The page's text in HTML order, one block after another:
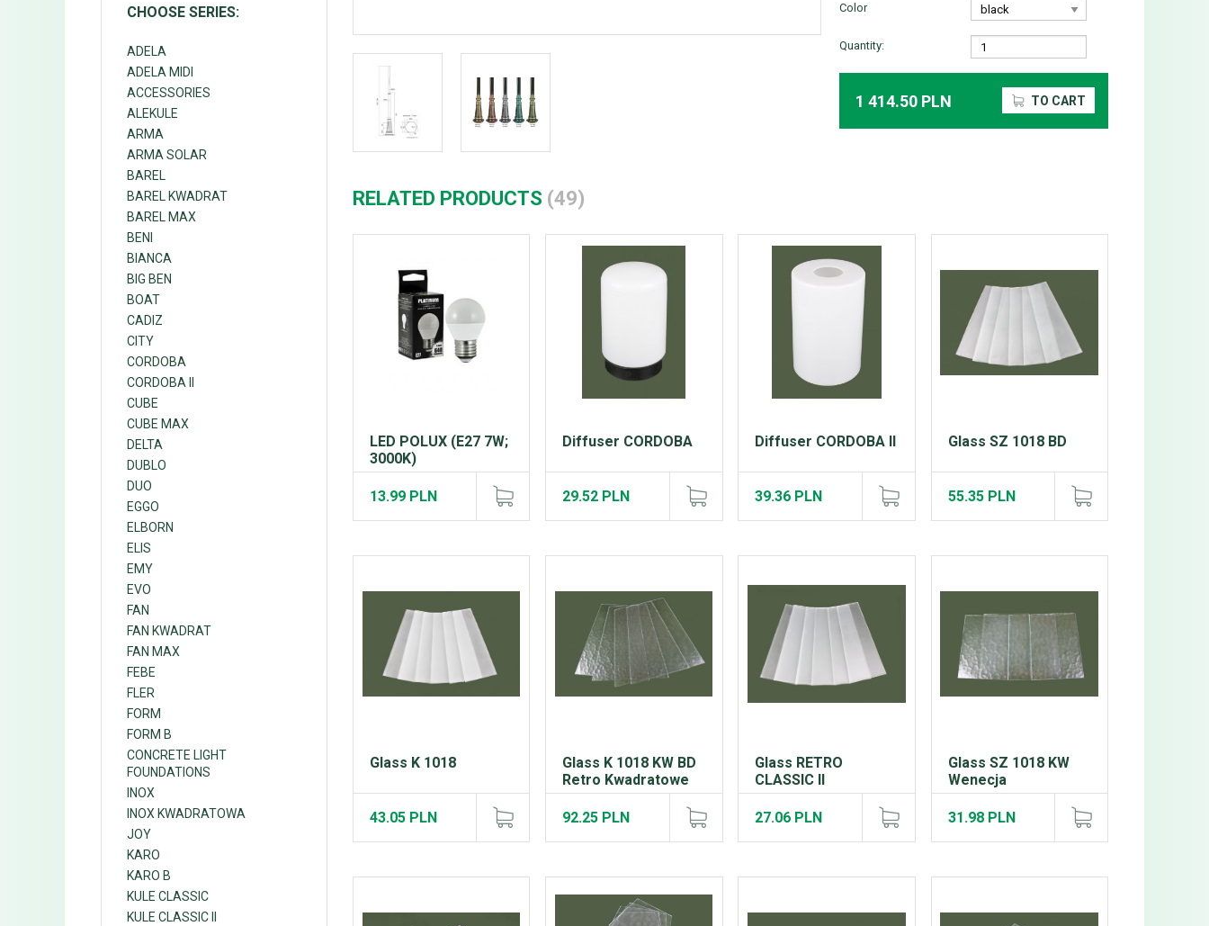
CHOOSE SERIES:
ADELA
ADELA MIDI
ACCESSORIES
ALEKULE
ARMA
ARMA SOLAR
BAREL
BAREL KWADRAT
BAREL MAX
BENI
BIANCA
BIG BEN
BOAT
CADIZ
CITY
CORDOBA
CORDOBA II
CUBE
CUBE MAX
DELTA
DUBLO
DUO
EGGO
ELBORN
ELIS
EMY
EVO
FAN
FAN KWADRAT
FAN MAX
FEBE
FLER
FORM
FORM B
CONCRETE LIGHT
FOUNDATIONS
INOX
INOX KWADRATOWA
JOY
KARO
KARO B
KULE CLASSIC
KULE CLASSIC II
Color
Quantity:
1 414.50 PLN TO CART
RELATED PRODUCTS (49)
LED POLUX (E27 7W;
3000K)
13.99 PLN
Diffuser CORDOBA
29.52 PLN
Diffuser CORDOBA II
39.36 PLN
Glass SZ 1018 BD
55.35 PLN
Glass K 1018
43.05 PLN
Glass K 1018 KW BD
Retro Kwadratowe
92.25 PLN
Glass RETRO
CLASSIC II
27.06 PLN
Glass SZ 1018 KW
Wenecja
31.98 PLN